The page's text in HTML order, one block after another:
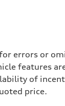
errors or
features
of
price.